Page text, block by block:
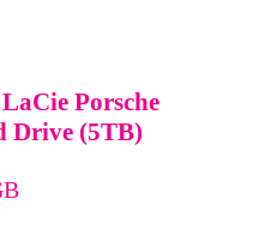
LaCie Porsche
Drive (5TB)